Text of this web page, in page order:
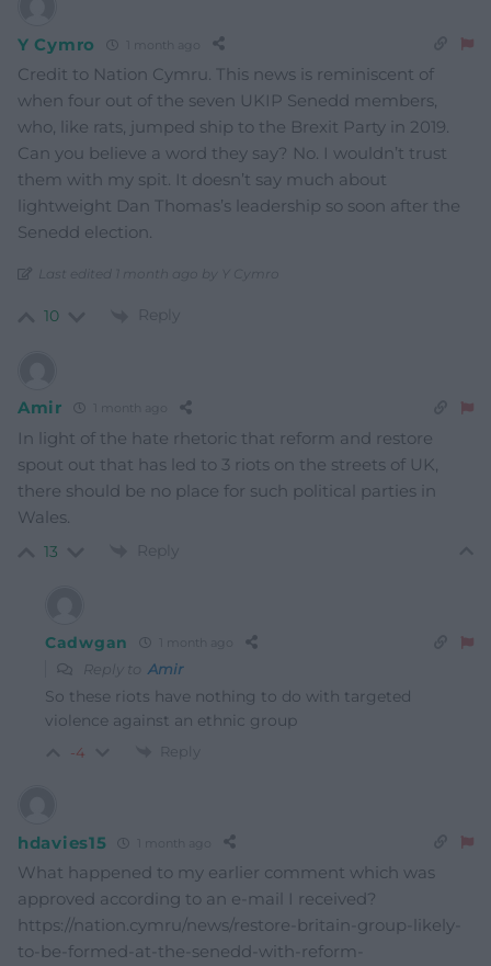
Y Cymro 1 month ago
Credit to Nation Cymru. This news is reminiscent of
when four out of the seven UKIP Senedd members,
who, like rats, jumped ship to the Brexit Party in 2019.
Can you believe a word they say? No. I wouldn’t trust
them with my spit. It doesn’t say much about
lightweight Dan Thomas’s leadership so soon after the
Senedd election.
Last edited 1 month ago by Y Cymro
10 Reply
Amir 1 month ago
In light of the hate rhetoric that reform and restore
spout out that has led to 3 riots on the streets of UK,
there should be no place for such political parties in
Wales.
13 Reply
Cadwgan 1 month ago
Reply to Amir
So these riots have nothing to do with targeted
violence against an ethnic group
-4 Reply
hdavies15 1 month ago
What happened to my earlier comment which was
approved according to an e-mail I received?
https://nation.cymru/news/restore-britain-group-likely-
to-be-formed-at-the-senedd-with-reform-